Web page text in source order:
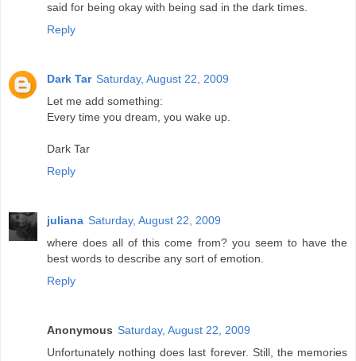
said for being okay with being sad in the dark times.
Reply
Dark Tar Saturday, August 22, 2009
Let me add something:
Every time you dream, you wake up.
Dark Tar
Reply
juliana Saturday, August 22, 2009
where does all of this come from? you seem to have the
best words to describe any sort of emotion.
Reply
Anonymous Saturday, August 22, 2009
Unfortunately nothing does last forever. Still, the memories